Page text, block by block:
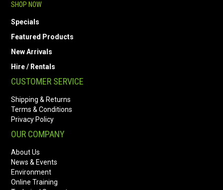
SHOP NOW
Specials
Featured Products
New Arrivals
Hire / Rentals
CUSTOMER SERVICE
Shipping & Returns
Terms & Conditions
Privacy Policy
OUR COMPANY
About Us
News & Events
Environment
Online Training